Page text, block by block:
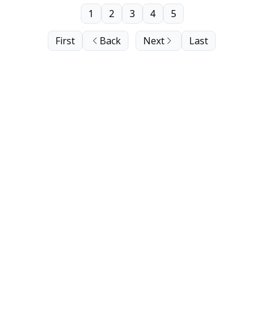
First Back
1 2 3 4 5
Next Last